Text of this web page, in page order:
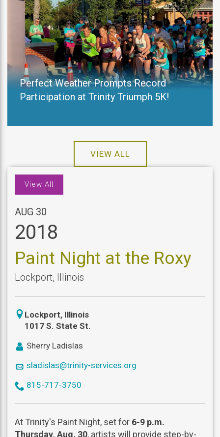
Perfect Weather Prompts Record
Participation at Trinity Triumph 5K!
VIEW ALL
View All
AUG 30
2018
Paint Night at the Roxy
Lockport, Illinois
icon
location
Lockport, Illinois
1017 S. State St.
icon
Sherry Ladislas
icon
sladislas@trinity-services.org
icon
815-717-3750
At Trinity's Paint Night, set for 6-9 p.m.
Thursday, Aug. 30, artists will provide step-by-